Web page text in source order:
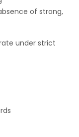
of strong,
under strict